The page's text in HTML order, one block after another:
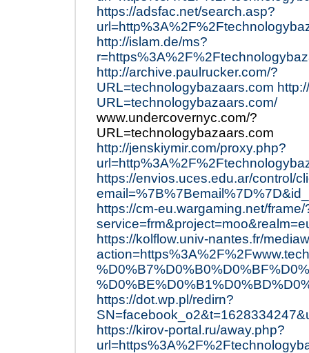
https://adsfac.net/search.asp?
http://islam.de/ms?
http://archive.paulrucker.com/?
URL=technologybazaars.com
URL=technologybazaars.com/
www.undercovernyc.com/?
URL=technologybazaars.com
http://jenskiymir.com/proxy.php?
https://envios.uces.edu.ar/control/
https://cm-eu.wargaming.net/frame/
https://kolflow.univ-nantes.fr/
https://dot.wp.pl/redirn?
https://kirov-portal.ru/away.php?